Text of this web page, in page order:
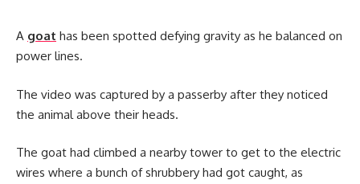
A goat has been spotted defying gravity as he balanced on
power lines.
The video was captured by a passerby after they noticed
the animal above their heads.
The goat had climbed a nearby tower to get to the electric
wires where a bunch of shrubbery had got caught, as